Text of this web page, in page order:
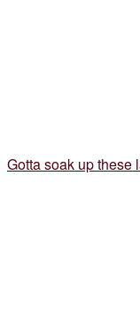
Gotta soak up these